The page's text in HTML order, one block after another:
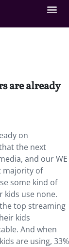
are already
on
the next
and our WE
majority of
some kind of
kids use none.
top streaming
kids
And when
are using, 33%